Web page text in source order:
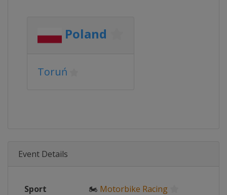
Poland
Toruń
Event Details
Sport 🏍 Motorbike Racing